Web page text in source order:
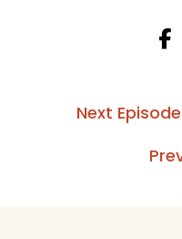
Next Episode